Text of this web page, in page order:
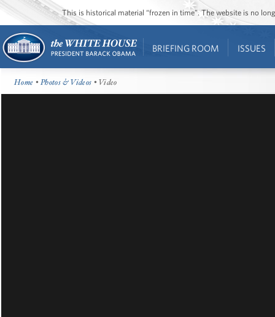
This is historical material “frozen in time”. The website is no
BRIEFING ROOM ISSUES
Home •Photos & Videos • Video